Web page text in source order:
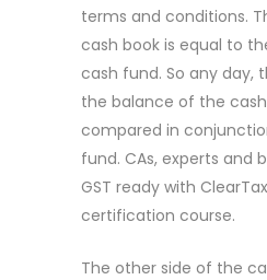
terms and conditions.
cash book is equal to
cash fund. So any day,
the balance of the
compared in
fund. CAs, experts and
GST ready with
certification course.
The other side of the